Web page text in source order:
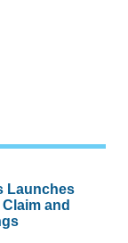
Launches
and